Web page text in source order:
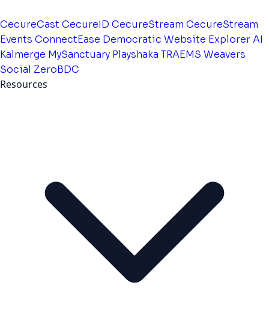
CecureCast CecureID CecureStream CecureStream
Events ConnectEase Democratic Website Explorer AI
Kalmerge MySanctuary Playshaka TRAEMS Weavers
Social ZeroBDC
Resources